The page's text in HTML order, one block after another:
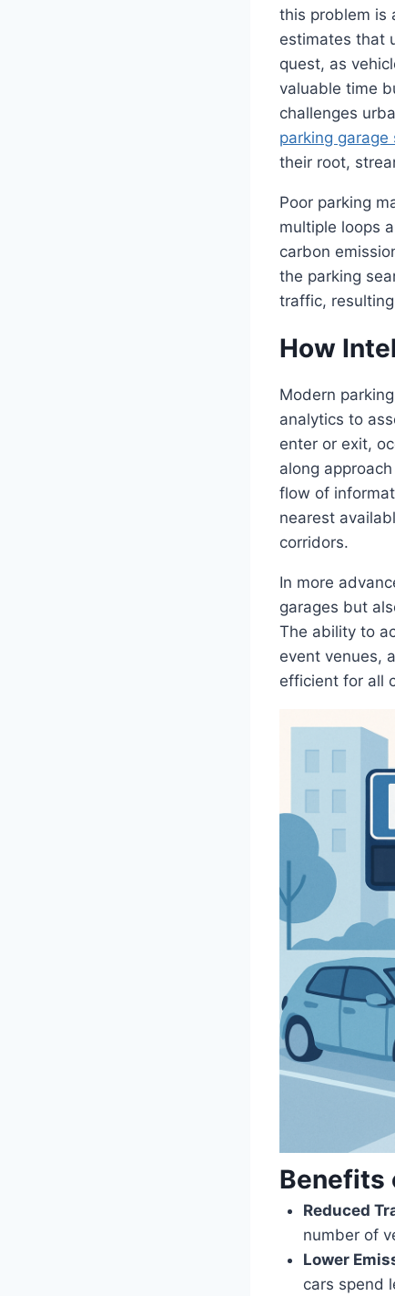
this problem is
estimates that
quest, as
valuable time
challenges
parking
their root,
Poor parking
multiple loops
carbon
the parking
traffic,
How
Modern
analytics to
enter or exit,
along
flow of
nearest
corridors.
In more
garages but
The ability to
event venues,
efficient for all
Benefits
Reduced
number of
Lower
cars spend